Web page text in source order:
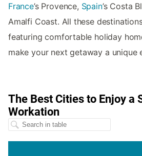
France’s Provence, Spain’s Costa
Amalfi Coast. All these
featuring comfortable holiday
make your next getaway a unique